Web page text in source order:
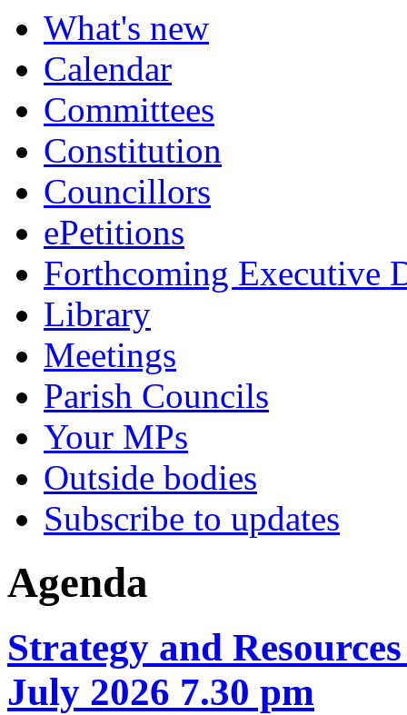
What's new
Calendar
Committees
Constitution
Councillors
ePetitions
Forthcoming Executive
Library
Meetings
Parish Councils
Your MPs
Outside bodies
Subscribe to updates
Agenda
Strategy and
July 2026 7.30 pm